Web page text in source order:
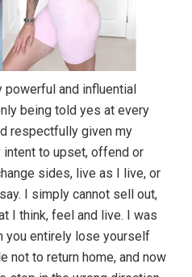
powerful and influential
being told yes at every
respectfully given my
intent to upset, offend or
sides, live as I live, or
I simply cannot sell out,
I think, feel and live. I was
you entirely lose yourself
not to return home, and now